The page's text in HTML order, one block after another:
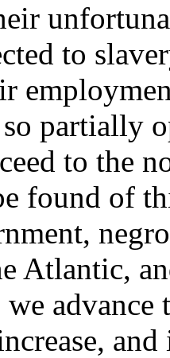
to
partially
to the
found of
Atlantic,